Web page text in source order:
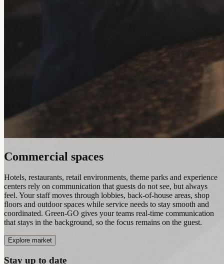
Commercial spaces
Hotels, restaurants, retail environments, theme parks and experience
centers rely on communication that guests do not see, but always
feel. Your staff moves through lobbies, back-of-house areas, shop
floors and outdoor spaces while service needs to stay smooth and
coordinated. Green-GO gives your teams real-time communication
that stays in the background, so the focus remains on the guest.
Explore market
Stay up to date